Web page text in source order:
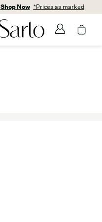
Shop Now *Prices as marked